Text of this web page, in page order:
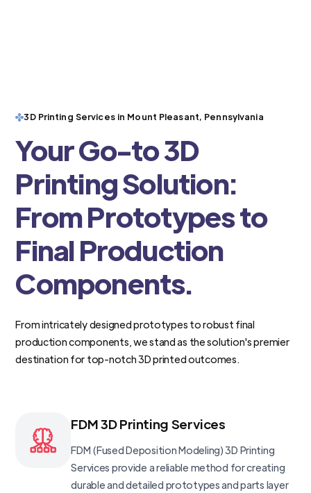
3D Printing Services in Mount Pleasant, Pennsylvania
Your Go-to 3D
Printing Solution:
From Prototypes to
Final Production
Components.
From intricately designed prototypes to robust final
production components, we stand as the solution's premier
destination for top-notch 3D printed outcomes.
FDM 3D Printing Services
FDM (Fused Deposition Modeling) 3D Printing
Services provide a reliable method for creating
durable and detailed prototypes and parts layer